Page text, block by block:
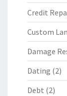
Credit
Custom
Damage
Dating (2)
Debt (2)